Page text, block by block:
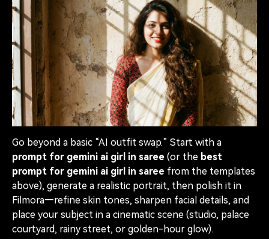
Go beyond a basic “AI outfit swap.” Start with a
prompt for gemini ai girl in saree (or the best
prompt for gemini ai girl in saree from the templates
above), generate a realistic portrait, then polish it in
Filmora—refine skin tones, sharpen facial details, and
place your subject in a cinematic scene (studio, palace
courtyard, rainy street, or golden-hour glow).